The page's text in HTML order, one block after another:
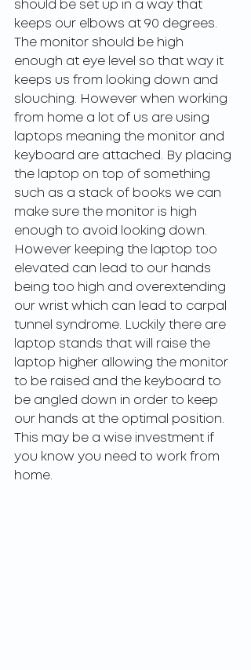
should be set up in a way that
keeps our elbows at 90 degrees.
The monitor should be high
enough at eye level so that way it
keeps us from looking down and
slouching. However when working
from home a lot of us are using
laptops meaning the monitor and
keyboard are attached. By placing
the laptop on top of something
such as a stack of books we can
make sure the monitor is high
enough to avoid looking down.
However keeping the laptop too
elevated can lead to our hands
being too high and overextending
our wrist which can lead to carpal
tunnel syndrome. Luckily there are
laptop stands that will raise the
laptop higher allowing the monitor
to be raised and the keyboard to
be angled down in order to keep
our hands at the optimal position.
This may be a wise investment if
you know you need to work from
home.